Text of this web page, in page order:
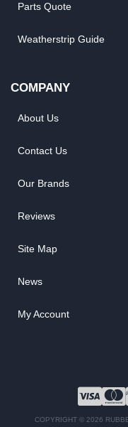
Parts Quote
Weatherstrip Guide
COMPANY
About Us
Contact Us
Our Brands
Reviews
Site Map
News
My Account
COPYRIGHT © 2026